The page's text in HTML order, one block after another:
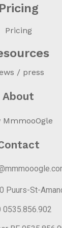
Pricing
Pricing
/ press
About
MmmooOgle
Puurs-St-
0535.856.902